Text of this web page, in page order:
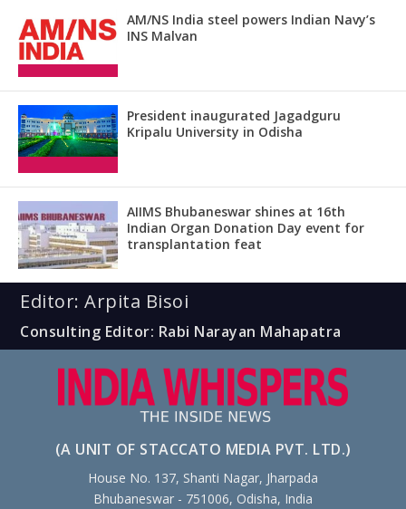
AM/NS India steel powers Indian Navy’s
INS Malvan
President inaugurated Jagadguru
Kripalu University in Odisha
AIIMS Bhubaneswar shines at 16th
Indian Organ Donation Day event for
transplantation feat
Editor: Arpita Bisoi
Consulting Editor: Rabi Narayan Mahapatra
(A UNIT OF STACCATO MEDIA PVT. LTD.)
House No. 137, Shanti Nagar, Jharpada
Bhubaneswar - 751006, Odisha, India